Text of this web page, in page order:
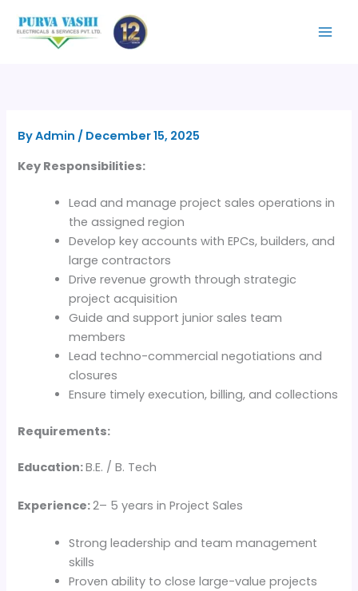
ByAdmin / December 15, 2025
Key Responsibilities:
Lead and manage project sales operations in
the assigned region
Develop key accounts with EPCs, builders, and
large contractors
Drive revenue growth through strategic
project acquisition
Guide and support junior sales team
members
Lead techno-commercial negotiations and
closures
Ensure timely execution, billing, and collections
Requirements:
Education:B.E. / B. Tech
Experience:2– 5 years in Project Sales
Strong leadership and team management
skills
Proven ability to close large-value projects